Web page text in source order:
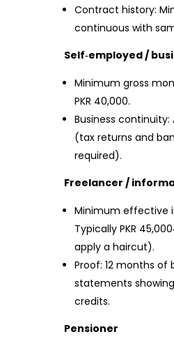
Contract history:
continuous with
Self‑employed /
Minimum gross
PKR 40,000.
Business continuity:
(tax returns and
required).
Freelancer /
Minimum effective
Typically PKR
apply a haircut).
Proof: 12 months of
statements
credits.
Pensioner